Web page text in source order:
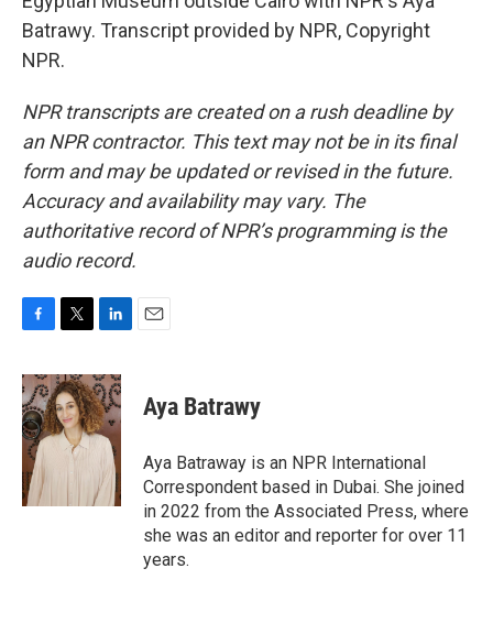
Batrawy. Transcript provided by NPR, Copyright
NPR.
NPR transcripts are created on a rush deadline by
an NPR contractor. This text may not be in its final
form and may be updated or revised in the future.
Accuracy and availability may vary. The
authoritative record of NPR’s programming is the
audio record.
c
e
b
o
o
k
i
t
t
e
n
k
e
d
I
n
Aya Batrawy
Aya Batraway is an NPR International
Correspondent based in Dubai. She joined
in 2022 from the Associated Press, where
she was an editor and reporter for over 11
years.